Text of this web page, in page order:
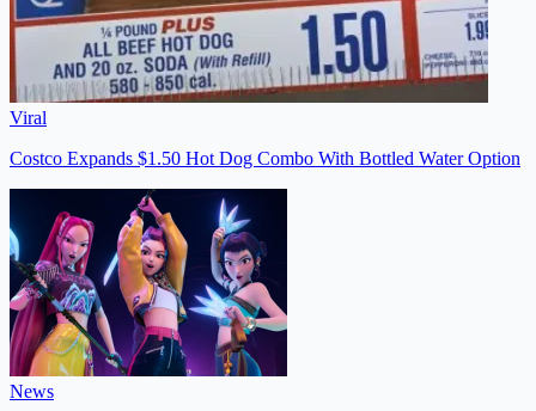
Viral
Costco Expands $1.50 Hot Dog Combo With Bottled Water Option
News